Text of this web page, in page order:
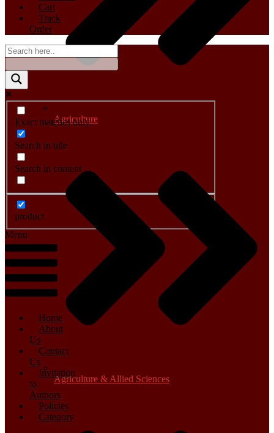
Agriculture
Agriculture & Allied Sciences
Cart
Track
Order
Exact matches only
Search in title
Search in content
product
Menu
Home
About
Us
Contact
Us
Invitation
to
Authors
Policies
Category